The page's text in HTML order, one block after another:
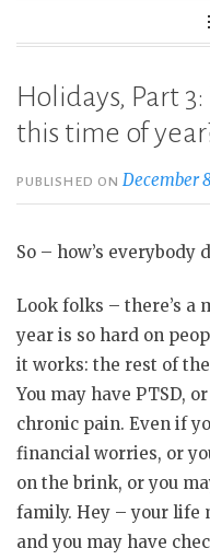
Holidays, Part
this time of
PUBLISHED ON December
So – how’s everybody
Look folks – there’s a
year is so hard on
it works: the rest of
You may have PTSD,
chronic pain. Even if
financial worries, or
on the brink, or you
family. Hey – your life
and you may have